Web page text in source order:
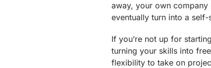
away, your own
eventually turn into a self-
If you’re not up for
turning your skills into
flexibility to take on